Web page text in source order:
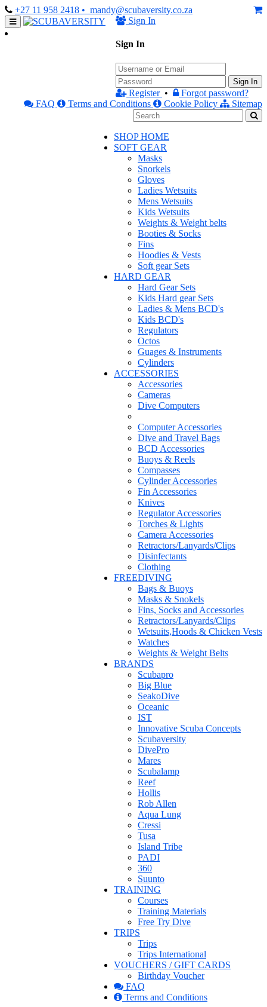
+27 11 958 2418 • mandy@scubaversity.co.za
Sign In
Sign In
Sign In
Register •
Forgot password?
FAQ
Terms and Conditions Cookie Policy Sitemap
SHOP HOME
SOFT GEAR
Masks
Snorkels
Gloves
Ladies Wetsuits
Mens Wetsuits
Kids Wetsuits
Weights & Weight belts
Booties & Socks
Fins
Hoodies & Vests
Soft gear Sets
HARD GEAR
Hard Gear Sets
Kids Hard gear Sets
Ladies & Mens BCD's
Kids BCD's
Regulators
Octos
Guages & Instruments
Cylinders
ACCESSORIES
Accessories
Cameras
Dive Computers
Computer Accessories
Dive and Travel Bags
BCD Accessories
Buoys & Reels
Compasses
Cylinder Accessories
Fin Accessories
Knives
Regulator Accessories
Torches & Lights
Camera Accessories
Retractors/Lanyards/Clips
Disinfectants
Clothing
FREEDIVING
Bags & Buoys
Masks & Snokels
Fins, Socks and Accessories
Retractors/Lanyards/Clips
Wetsuits,Hoods & Chicken Vests
Watches
Weights & Weight Belts
BRANDS
Scubapro
Big Blue
SeakoDive
Oceanic
IST
Innovative Scuba Concepts
Scubaversity
DivePro
Mares
Scubalamp
Reef
Hollis
Rob Allen
Aqua Lung
Cressi
Tusa
Island Tribe
PADI
360
Suunto
TRAINING
Courses
Training Materials
Free Try Dive
TRIPS
Trips
Trips International
VOUCHERS / GIFT CARDS
Birthday Voucher
FAQ
Terms and Conditions